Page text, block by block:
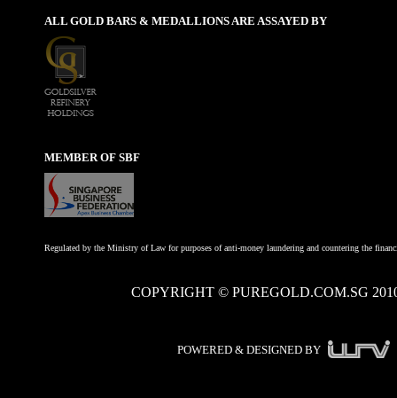
ALL GOLD BARS & MEDALLIONS ARE ASSAYED BY
MEMBER OF SBF
Regulated by the Ministry of Law for purposes of anti-money laundering and countering the
COPYRIGHT © PUREGOLD.COM.SG
POWERED & DESIGNED BY